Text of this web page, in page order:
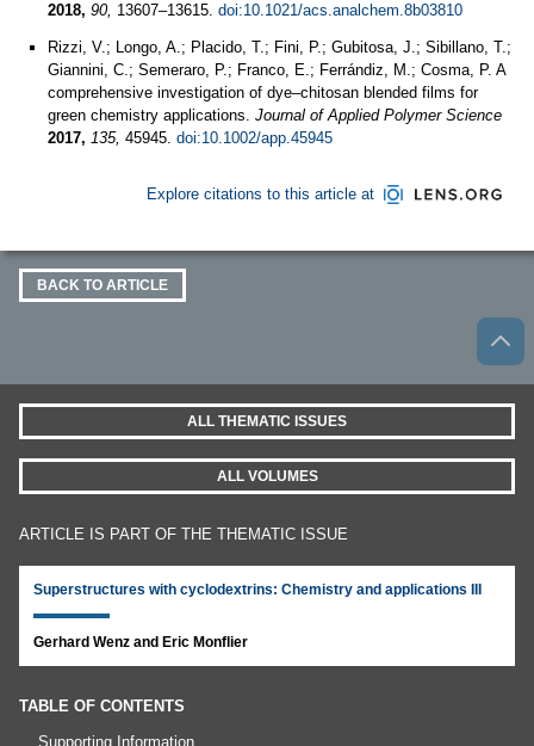
2018, 90, 13607–13615. doi:10.1021/acs.analchem.8b03810
Rizzi, V.; Longo, A.; Placido, T.; Fini, P.; Gubitosa, J.; Sibillano, T.;
Giannini, C.; Semeraro, P.; Franco, E.; Ferrándiz, M.; Cosma, P. A
comprehensive investigation of dye–chitosan blended films for
green chemistry applications. Journal of Applied Polymer Science
2017, 135, 45945. doi:10.1002/app.45945
Explore citations to this article at
BACK TO ARTICLE
ALL THEMATIC ISSUES
ALL VOLUMES
ARTICLE IS PART OF THE THEMATIC ISSUE
Superstructures with cyclodextrins: Chemistry and applications III
Gerhard Wenz and Eric Monflier
TABLE OF CONTENTS
Supporting Information